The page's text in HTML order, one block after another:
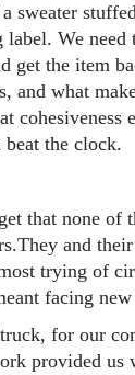
sweater
We need
get the item
and what
the clock.
that none of
and their
trying of
facing new
for our
provided us